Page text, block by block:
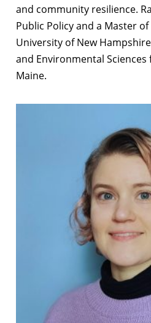
and community resilience.
Public Policy and a Master
University of New
and Environmental
Maine.